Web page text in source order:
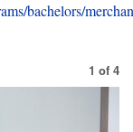
bachelors/
1 of 4